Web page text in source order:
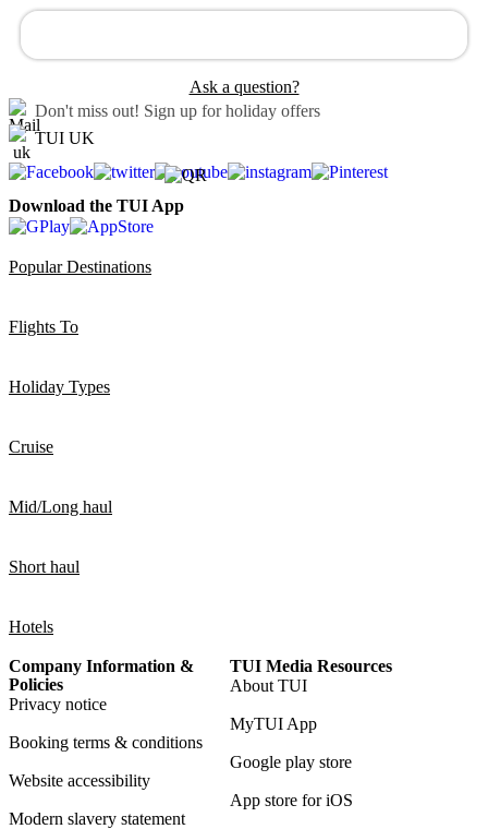
Ask a question?
Don't miss out! Sign up for holiday offers
TUI UK
Download the TUI App
Popular Destinations
Flights To
Holiday Types
Cruise
Mid/Long haul
Short haul
Hotels
Company Information &
Policies
Privacy notice
Booking terms & conditions
Website accessibility
Modern slavery statement
TUI Media Resources
About TUI
MyTUI App
Google play store
App store for iOS